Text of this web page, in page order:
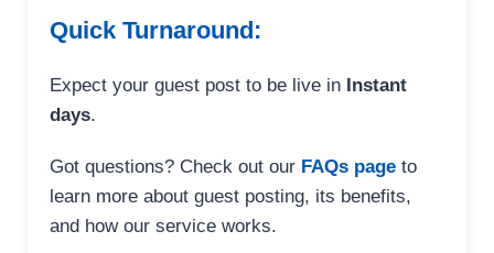
Quick Turnaround:
Expect your guest post to be live in Instant
days.
Got questions? Check out our FAQs page to
learn more about guest posting, its benefits,
and how our service works.